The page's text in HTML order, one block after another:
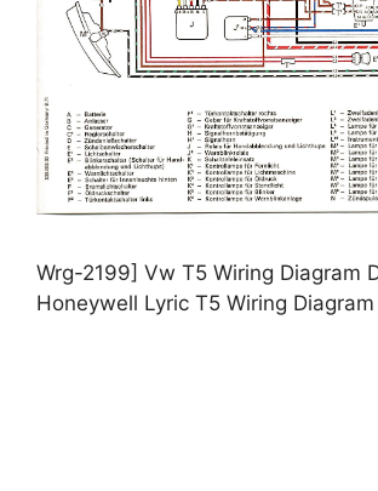
Wrg-2199] Vw T5 Wiring Diagram
Honeywell Lyric T5 Wiring Diagram